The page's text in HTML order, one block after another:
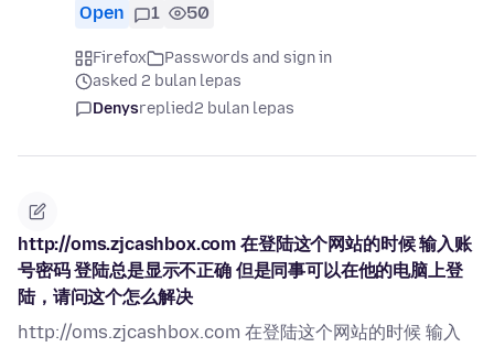
Open 1 50
Firefox
Passwords and sign in
asked 2 bulan lepas
Denysreplied2 bulan lepas
http://oms.zjcashbox.com 在登陆这个网站的时候 输入账
号密码 登陆总是显示不正确 但是同事可以在他的电脑上登
陆，请问这个怎么解决
http://oms.zjcashbox.com 在登陆这个网站的时候 输入